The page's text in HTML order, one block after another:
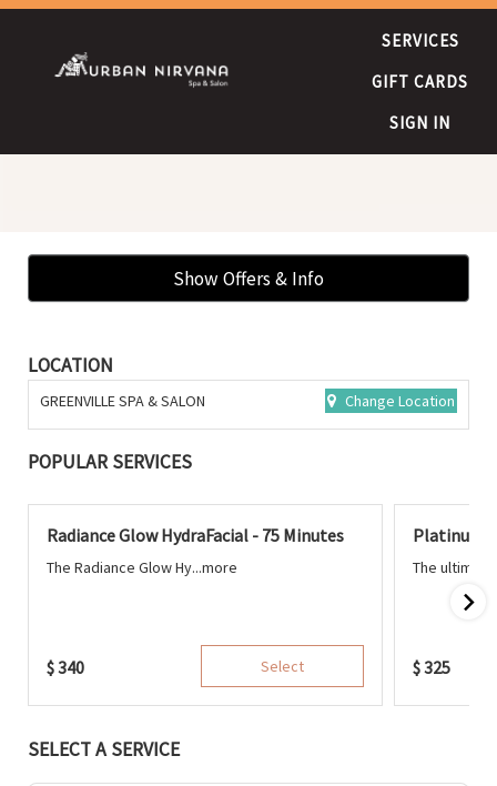
SERVICES
GIFT CARDS
SIGN IN
Show Offers & Info
LOCATION
GREENVILLE SPA & SALON Change Location
POPULAR SERVICES
Radiance Glow HydraFacial - 75 Minutes
The Radiance Glow Hy...more
$340 Select
Platinum
The ultimate
$325
SELECT A SERVICE